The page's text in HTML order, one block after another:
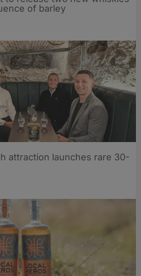
of barley​
attraction launches rare 30-